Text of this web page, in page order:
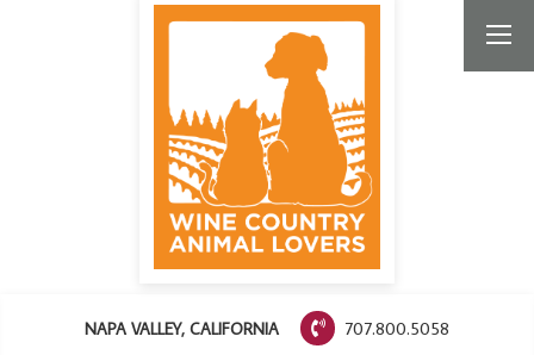
NAPA VALLEY, CALIFORNIA 707.800.5058